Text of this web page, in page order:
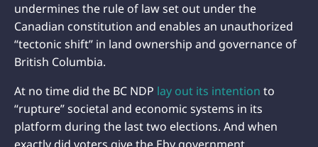
undermines the rule of law set out under the
Canadian constitution and enables an unauthorized
“tectonic shift” in land ownership and governance of
British Columbia.
At no time did the BC NDP lay out its intention to
“rupture” societal and economic systems in its
platform during the last two elections. And when